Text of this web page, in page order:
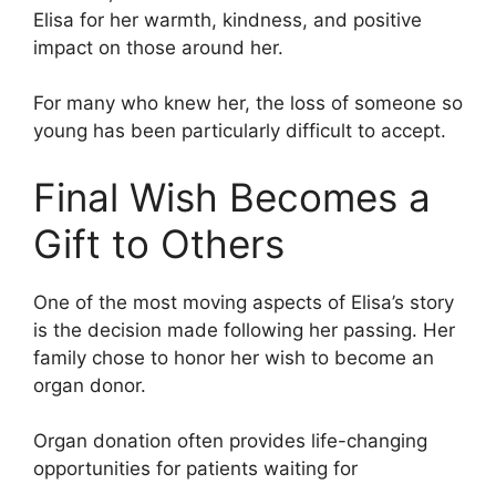
Elisa for her warmth, kindness, and positive
impact on those around her.
For many who knew her, the loss of someone so
young has been particularly difficult to accept.
Final Wish Becomes a
Gift to Others
One of the most moving aspects of Elisa’s story
is the decision made following her passing. Her
family chose to honor her wish to become an
organ donor.
Organ donation often provides life-changing
opportunities for patients waiting for